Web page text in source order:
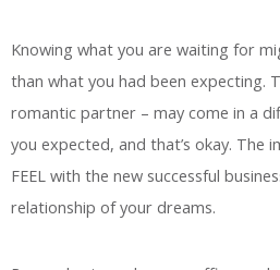
Knowing what you are waiting for
than what you had been expecting.
romantic partner – may come in a
you expected, and that’s okay. The
FEEL with the new successful
relationship of your dreams.